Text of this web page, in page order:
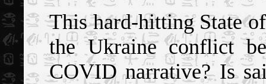
This hard-hitting State
the Ukraine conflict
COVID narrative? Is